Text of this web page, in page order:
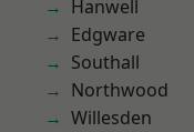
Hanwell
Edgware
Southall
Northwood
Willesden